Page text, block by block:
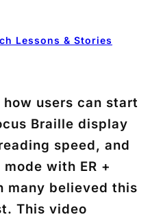
Lessons & Stories
users can start
Braille display
speed, and
with ER +
many believed this
This video